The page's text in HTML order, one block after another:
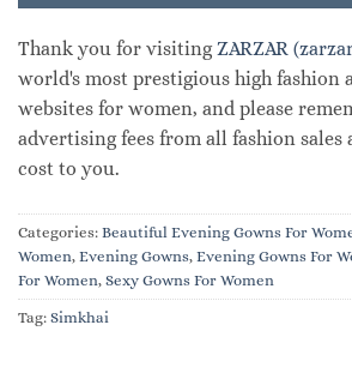
Thank you for visitingZARZAR
world's most prestigious high fashion
websites for women, and please
advertising fees from all fashion sales
cost to you.
Categories: Beautiful Evening Gowns For
Women, Evening Gowns, Evening Gowns For
For Women, Sexy Gowns For Women
Tag: Simkhai